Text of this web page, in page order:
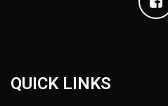
QUICK LINKS